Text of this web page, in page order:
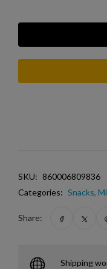
SKU: 860006809836
Categories: Snacks,
Share:
Shipping